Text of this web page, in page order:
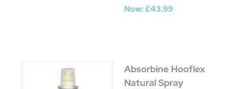
Now:£43.99
Absorbine Hooflex
Natural Spray